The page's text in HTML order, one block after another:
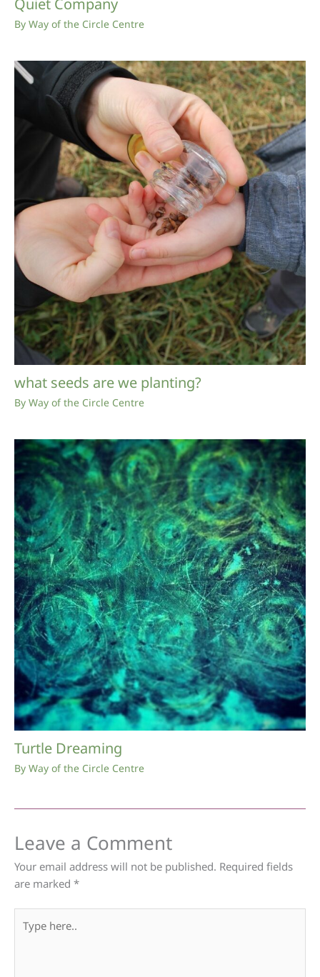
Quiet Company
By Way of the Circle Centre
what seeds are we planting?
By Way of the Circle Centre
Turtle Dreaming
By Way of the Circle Centre
Leave a Comment
Your email address will not be published. Required fields
are marked *
here..